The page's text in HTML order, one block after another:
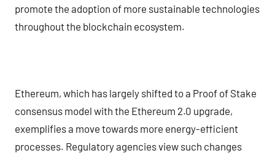
promote the adoption of more sustainable technologies
throughout the blockchain ecosystem.
Ethereum, which has largely shifted to a Proof of Stake
consensus model with the Ethereum 2.0 upgrade,
exemplifies a move towards more energy-efficient
processes. Regulatory agencies view such changes